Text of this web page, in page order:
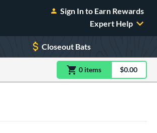
Sign In to Earn Rewards
Expert Help
Closeout Bats
0 itemsitem(s) in$0.00